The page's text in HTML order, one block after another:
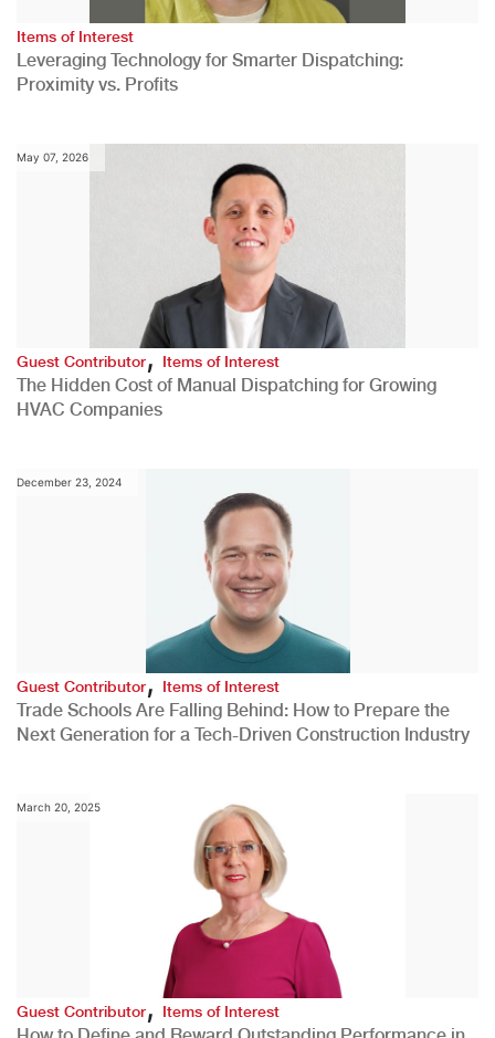
Items of Interest
Leveraging Technology for Smarter Dispatching:
Proximity vs. Profits
May 07, 2026
Guest Contributor,Items of Interest
The Hidden Cost of Manual Dispatching for Growing
HVAC Companies
December 23, 2024
Guest Contributor,Items of Interest
Trade Schools Are Falling Behind: How to Prepare the
Next Generation for a Tech-Driven Construction Industry
March 20, 2025
Guest Contributor, Items of Interest